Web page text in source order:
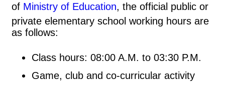
of Ministry of Education, the official public or
private elementary school working hours are
as follows:
Class hours: 08:00 A.M. to 03:30 P.M.
Game, club and co-curricular activity